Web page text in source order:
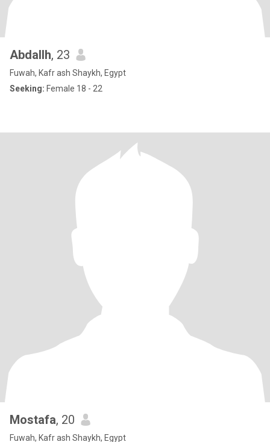
Abdallh, 23
Fuwah, Kafr ash Shaykh, Egypt
Seeking: Female 18 - 22
Mostafa, 20
Fuwah, Kafr ash Shaykh, Egypt